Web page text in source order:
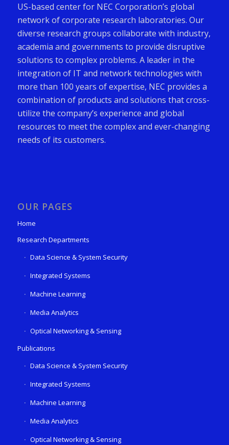
US-based center for NEC Corporation’s global
network of corporate research laboratories. Our
diverse research groups collaborate with industry,
academia and governments to provide disruptive
solutions to complex problems. A leader in the
integration of IT and network technologies with
more than 100 years of expertise, NEC provides a
combination of products and solutions that cross-
utilize the company’s experience and global
resources to meet the complex and ever-changing
needs of its customers.
OUR PAGES
Home
Research Departments
Data Science & System Security
Integrated Systems
Machine Learning
Media Analytics
Optical Networking & Sensing
Publications
Data Science & System Security
Integrated Systems
Machine Learning
Media Analytics
Optical Networking & Sensing